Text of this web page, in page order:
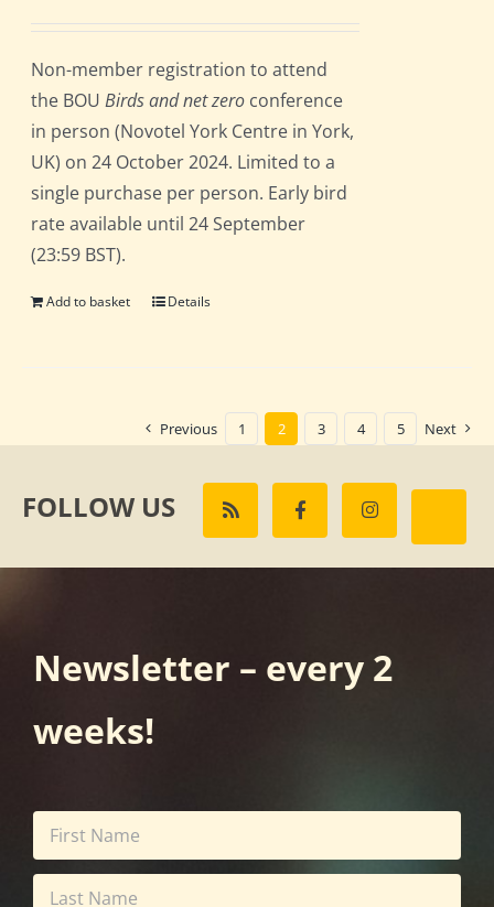
Non-member registration to attend
the BOUBirds and net zero conference
in person (Novotel York Centre in York,
UK) on 24 October 2024. Limited to a
single purchase per person. Early bird
rate available until 24 September
(23:59 BST).
Add to basket Details
Previous 1 2 3 4 5 Next
FOLLOW US
Newsletter – every 2
weeks!